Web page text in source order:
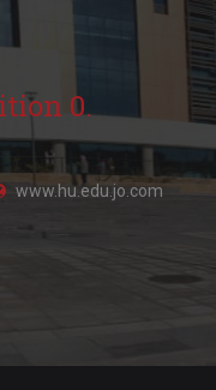
0.
www.hu.edu.jo.com